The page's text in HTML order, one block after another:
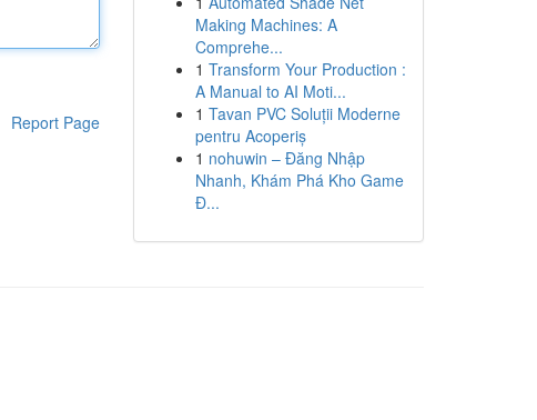
Report Page
Making Machines: A
Comprehe...
1 Transform Your Production :
A Manual to AI Moti...
1 Tavan PVC Soluții Moderne
pentru Acoperiș
1 nohuwin – Đăng Nhập
Nhanh, Khám Phá Kho Game
Đ...